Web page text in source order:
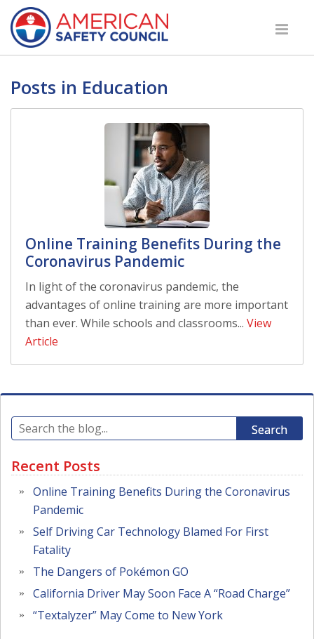
Posts in Education
Online Training Benefits During the
Coronavirus Pandemic
In light of the coronavirus pandemic, the
advantages of online training are more important
than ever. While schools and classrooms... View
Article
Search
Recent Posts
Online Training Benefits During the Coronavirus
Pandemic
Self Driving Car Technology Blamed For First
Fatality
The Dangers of Pokémon GO
California Driver May Soon Face A “Road Charge”
“Textalyzer” May Come to New York